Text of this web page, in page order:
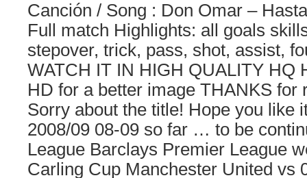
Canción / Song : Don Omar –
Full match Highlights: all goals
stepover, trick, pass, shot, assist,
WATCH IT IN HIGH QUALITY HQ
HD for a better image THANKS for
Sorry about the title! Hope you like
2008/09 08-09 so far … to be
League Barclays Premier League
Carling Cup Manchester United vs